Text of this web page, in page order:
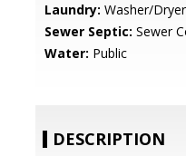
Laundry: Washer/Dryer
Sewer Septic: Sewer
Water: Public
DESCRIPTION